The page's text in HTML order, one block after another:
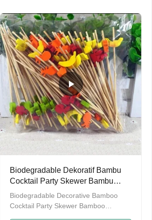
manin chopsticks contains twin
chopsitcks, tensoge chopsticks, rikyu
chopsticks, genroku chopsticks, round
chopsticks as well as some hot sale
wooden chopstick. We have our own
factory which enables us to provide
you with OEM service.Also have our
own
Biodegradable Dekoratif Bambu
Cocktail Party Skewer Bambu
Cocktail Pick
Biodegradable Decorative Bamboo
Cocktail Party Skewer Bamboo